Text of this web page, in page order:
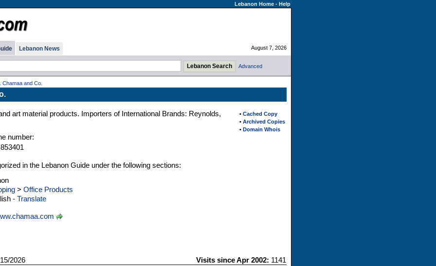
Lebanon Home- Help
Lebanon News August 7, 2026
Advanced
Chamaa and Co.
• Cached Copy
• Archived Copies
• Domain Whois
art material products. Importers of International Brands: Reynolds,
number:
in the Lebanon Guide under the following sections:
> Office Products
- Translate
2026 Visits since Apr 2002: 1141